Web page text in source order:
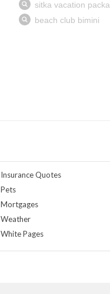
Insurance Quotes
Pets
Mortgages
Weather
White Pages